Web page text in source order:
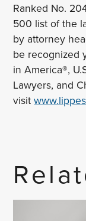
Ranked No.
500 list of the
by attorney
be recognized
in America®,
Lawyers, and
visit